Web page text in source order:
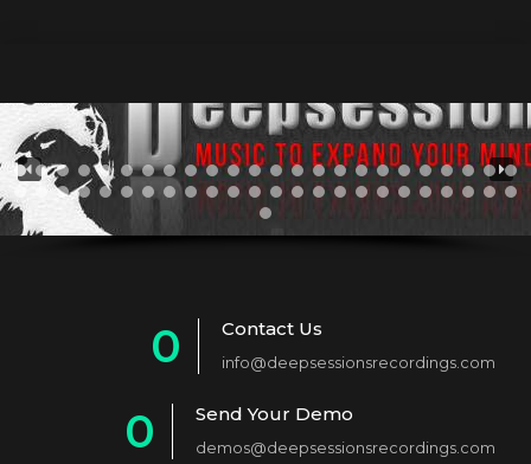
0
1
2
Contact Us
info@deepsessionsrecordings.com
0
Send Your Demo
demos@deepsessionsrecordings.com